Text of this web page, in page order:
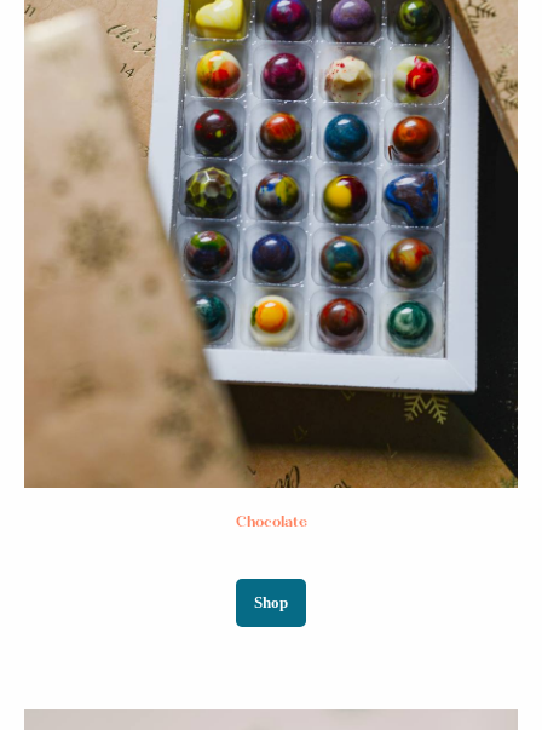
Chocolate
Shop